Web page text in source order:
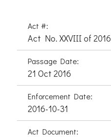
Act #:
Act No. XXVIII of 2016
Passage Date:
21 Oct 2016
Enforcement Date:
2016-10-31
Act Document: